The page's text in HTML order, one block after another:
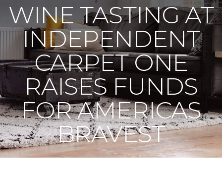
WINE TASTING AT
INDEPENDENT
CARPET ONE
RAISES FUNDS
FOR AMERICAS
BRAVEST